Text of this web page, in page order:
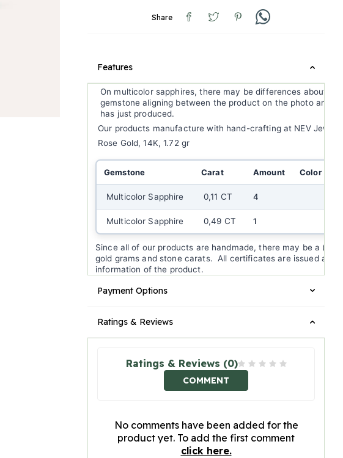
Share
Features
On multicolor sapphires, there may be differences about
gemstone aligning between the product on the photo and
has just produced.
Our products manufacture with hand-crafting at NEV
Rose Gold, 14K, 1.72 gr
Gemstone Carat Amount Color
Multicolor Sapphire 0,11 CT 4
Multicolor Sapphire 0,49 CT 1
Since all of our products are handmade, there may be a (+/-
gold grams and stone carats. All certificates are issued
information of the product.
Payment Options
Ratings & Reviews
Ratings & Reviews (0)
COMMENT
No comments have been added for the
product yet. To add the first comment
click here.